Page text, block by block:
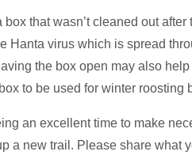
box that wasn’t cleaned out
Hanta virus which is spread
the box open may also
to be used for winter roosting
an excellent time to make
a new trail. Please share what